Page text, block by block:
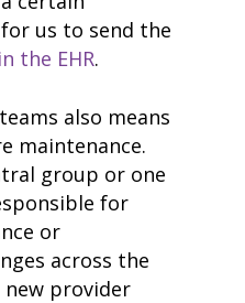
us to send the
the EHR.
also means
maintenance.
group or one
for
or
across the
new provider